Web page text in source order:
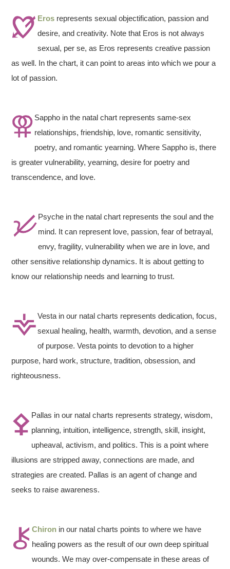
Eros represents sexual objectification, passion and
desire, and creativity. Note that Eros is not always
sexual, per se, as Eros represents creative passion
as well. In the chart, it can point to areas into which we pour a
lot of passion.
Sappho in the natal chart represents same-sex
relationships, friendship, love, romantic sensitivity,
poetry, and romantic yearning. Where Sappho is, there
is greater vulnerability, yearning, desire for poetry and
transcendence, and love.
Psyche in the natal chart represents the soul and the
mind. It can represent love, passion, fear of betrayal,
envy, fragility, vulnerability when we are in love, and
other sensitive relationship dynamics. It is about getting to
know our relationship needs and learning to trust.
Vesta in our natal charts represents dedication, focus,
sexual healing, health, warmth, devotion, and a sense
of purpose. Vesta points to devotion to a higher
purpose, hard work, structure, tradition, obsession, and
righteousness.
Pallas in our natal charts represents strategy, wisdom,
planning, intuition, intelligence, strength, skill, insight,
upheaval, activism, and politics. This is a point where
illusions are stripped away, connections are made, and
strategies are created. Pallas is an agent of change and
seeks to raise awareness.
Chiron in our natal charts points to where we have
healing powers as the result of our own deep spiritual
wounds. We may over-compensate in these areas of